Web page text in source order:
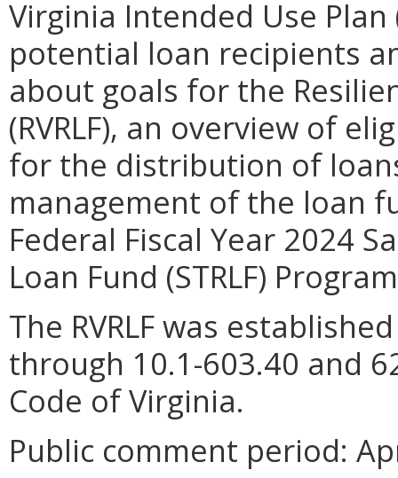
Virginia Intended Use
potential loan recipients
about goals for the
(RVRLF), an overview of
for the distribution of
management of the loan
Federal Fiscal Year 2024
Loan Fund (STRLF)
The RVRLF was
through 10.1-603.40 and
Code of Virginia.
Public comment period: